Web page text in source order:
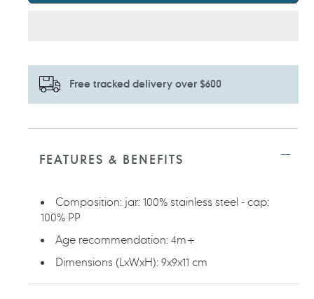
Free tracked delivery over $600
Adding
yourFEATURES & BENEFITS
Composition: jar: 100% stainless steel - cap:
100% PP
Age recommendation: 4m+
Dimensions (LxWxH): 9x9x11 cm